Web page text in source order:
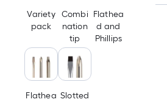
Variety
pack
Combi
nation
tip
Flathea
d and
Phillips
Flathea Slotted